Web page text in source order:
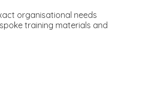
organisational needs
training materials and